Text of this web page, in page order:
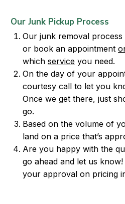
Our Junk Pickup Process
Our junk removal process
or book an appointment
which service you need.
On the day of your
courtesy call to let you
Once we get there, just
go.
Based on the volume of
land on a price that’s
Are you happy with the
go ahead and let us
your approval on pricing